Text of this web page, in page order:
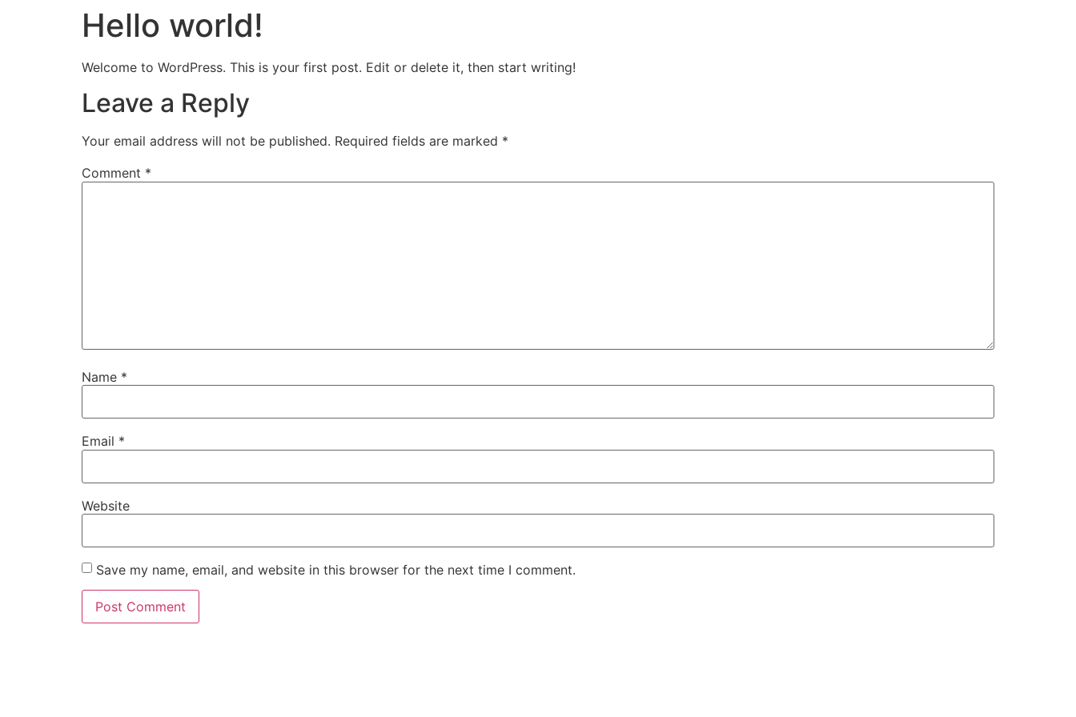
Hello world!
Welcome to WordPress. This is your first post. Edit or delete it, then start writing!
Leave a Reply
Your email address will not be published. Required fields are marked *
Comment *
Name *
Email *
Website
Save my name, email, and website in this browser for the next time I comment.